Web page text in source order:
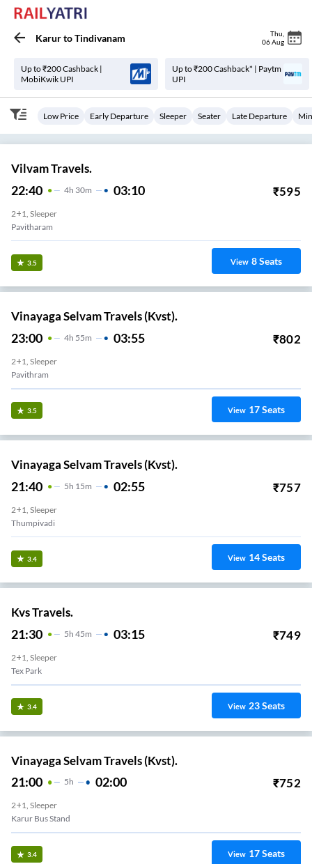
KarurtoTindivanam Thu
06 Aug
Up to ₹200 Cashback |
MobiKwik UPI
Up to ₹200 Cashback* | Paytm
UPI
Low Price Early Departure Sleeper Seater Late Departure
Vilvam Travels.
22:40 4H 30m 03:10 ₹595
2+1, Sleeper
Pavitharam
3.5 View 8Seats
Vinayaga Selvam Travels (Kvst).
23:00 4H 55m 03:55 ₹802
2+1, Sleeper
Pavithram
3.5 View 17Seats
Vinayaga Selvam Travels (Kvst).
21:40 5H 15m 02:55 ₹757
2+1, Sleeper
Thumpivadi
3.4 View 14Seats
Kvs Travels.
21:30 5H 45m 03:15 ₹749
2+1, Sleeper
Tex Park
3.4 View 23Seats
Vinayaga Selvam Travels (Kvst).
21:00 5H 02:00 ₹752
2+1, Sleeper
Karur Bus Stand
3.4 View 17Seats